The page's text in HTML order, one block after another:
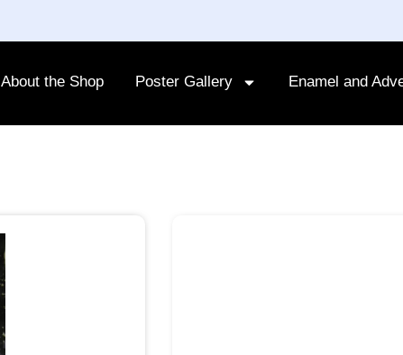
About the Shop Poster Gallery Enamel and